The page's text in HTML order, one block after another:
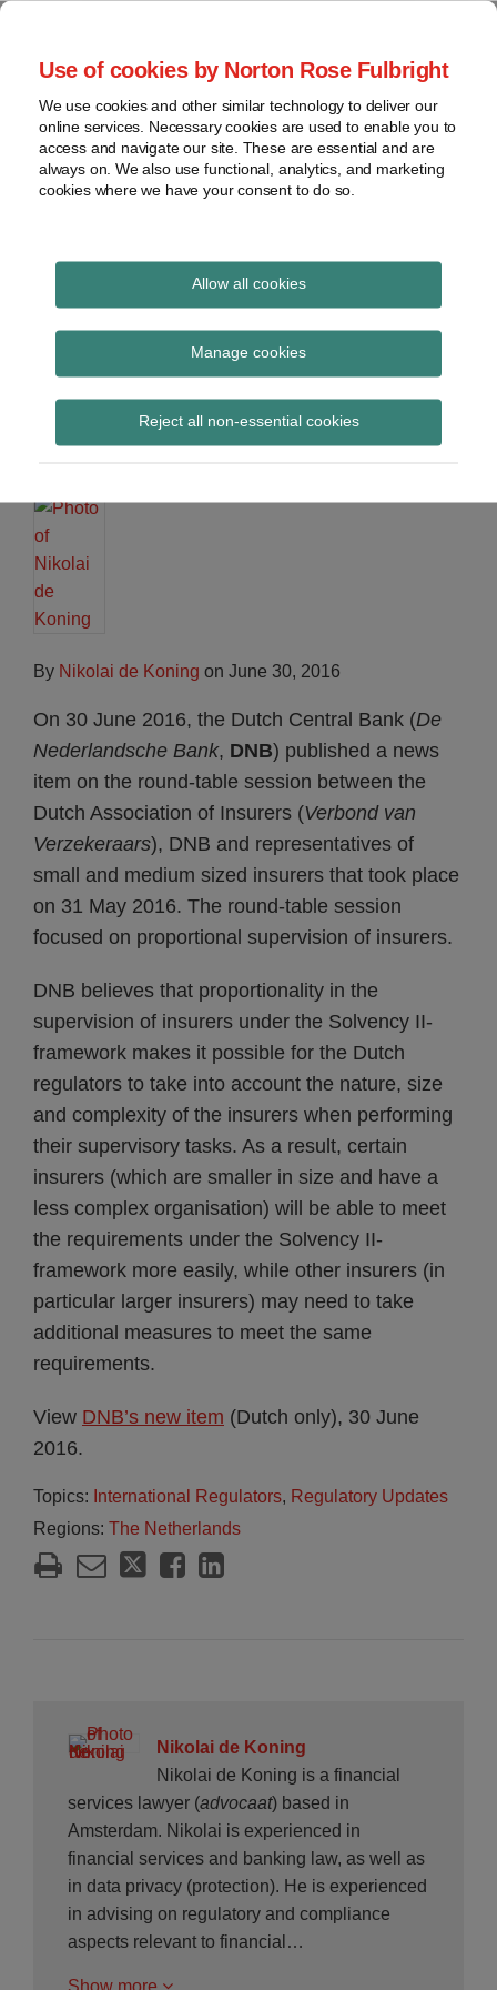
Use of cookies by Norton Rose Fulbright
We use cookies and other similar technology to deliver our
online services. Necessary cookies are used to enable you to
access and navigate our site. These are essential and are
always on. We also use functional, analytics, and marketing
cookies where we have your consent to do so.
Allow all cookies
Manage cookies
Reject all non-essential cookies
Skip
content
Home
About
Contact
webinars
Podcasts
Regions
Sub-
Subscribe
Global Regulation
Tomorrow
provides insight and commentary
Round-table meeting
on proportional
supervision of insurers
By Nikolai de Koning on June 30, 2016
On 30 June 2016, the Dutch Central Bank (De
Nederlandsche Bank, DNB) published a news
item on the round-table session between the
Dutch Association of Insurers (Verbond van
Verzekeraars), DNB and representatives of
small and medium sized insurers that took place
on 31 May 2016. The round-table session
focused on proportional supervision of insurers.
DNB believes that proportionality in the
supervision of insurers under the Solvency II-
framework makes it possible for the Dutch
regulators to take into account the nature, size
and complexity of the insurers when performing
their supervisory tasks. As a result, certain
insurers (which are smaller in size and have a
less complex organisation) will be able to meet
the requirements under the Solvency II-
framework more easily, while other insurers (in
particular larger insurers) may need to take
additional measures to meet the same
requirements.
View DNB’s new item (Dutch only), 30 June
2016.
Topics: International Regulators, Regulatory Updates
Regions: The Netherlands
Print:
Email
Tweet
Share
LinkedIn
Nikolai de Koning
Nikolai de Koning is a financial
services lawyer (advocaat) based in
Amsterdam. Nikolai is experienced in
financial services and banking law, as well as
in data privacy (protection). He is experienced
in advising on regulatory and compliance
aspects relevant to financial…
Read
about
Nikolai
Show more